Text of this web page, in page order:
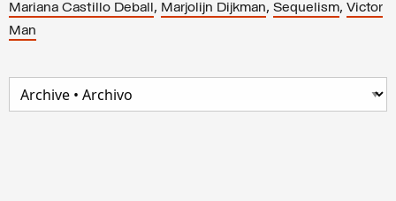
Mariana Castillo Deball, Marjolijn Dijkman, Sequelism, Victor
Man